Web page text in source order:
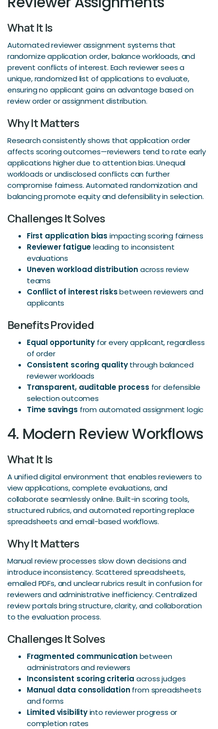
What It Is
Automated reviewer assignment systems that
randomize application order, balance workloads, and
prevent conflicts of interest. Each reviewer sees a
unique, randomized list of applications to evaluate,
ensuring no applicant gains an advantage based on
review order or assignment distribution.
Why It Matters
Research consistently shows that application order
affects scoring outcomes—reviewers tend to rate early
applications higher due to attention bias. Unequal
workloads or undisclosed conflicts can further
compromise fairness. Automated randomization and
balancing promote equity and defensibility in selection.
Challenges It Solves
First application bias impacting scoring fairness
Reviewer fatigueleading to inconsistent
evaluations
Uneven workload distribution across review
teams
Conflict of interest risksbetween reviewers and
applicants
Benefits Provided
Equal opportunity for every applicant, regardless
of order
Consistent scoring qualitythrough balanced
reviewer workloads
Transparent, auditable process for defensible
selection outcomes
Time savings from automated assignment logic
4. Modern Review Workflows
What It Is
A unified digital environment that enables reviewers to
view applications, complete evaluations, and
collaborate seamlessly online. Built-in scoring tools,
structured rubrics, and automated reporting replace
spreadsheets and email-based workflows.
Why It Matters
Manual review processes slow down decisions and
introduce inconsistency. Scattered spreadsheets,
emailed PDFs, and unclear rubrics result in confusion for
reviewers and administrative inefficiency. Centralized
review portals bring structure, clarity, and collaboration
to the evaluation process.
Challenges It Solves
Fragmented communication between
administrators and reviewers
Inconsistent scoring criteria across judges
Manual data consolidation from spreadsheets
and forms
Limited visibilityinto reviewer progress or
completion rates